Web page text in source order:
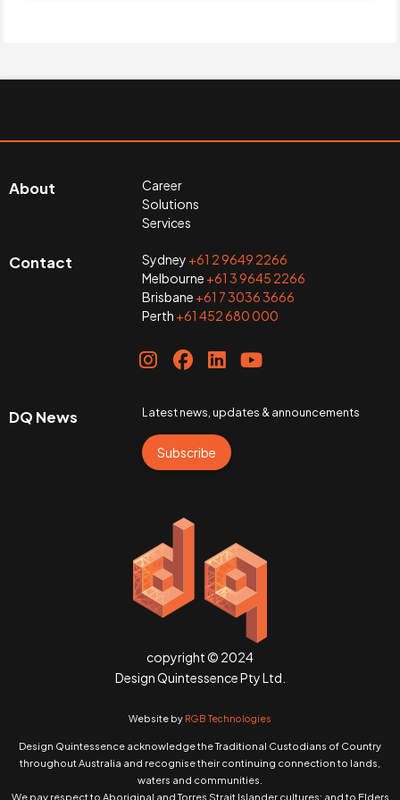
About
Career
Solutions
Services
Contact Sydney +61 2 9649 2266
Melbourne +61 3 9645 2266
Brisbane +61 7 3036 3666
Perth +61 452 680 000
DQ News Latest news, updates & announcements
Subscribe
copyright © 2024
Design Quintessence Pty Ltd.
Website by RGB Technologies
Design Quintessence acknowledge the Traditional Custodians of Country
throughout Australia and recognise their continuing connection to lands,
waters and communities.
We pay respect to Aboriginal and Torres Strait Islander cultures; and to Elders